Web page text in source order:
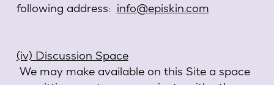
following address: info@episkin.com
(iv) Discussion Space
We may make available on this Site a space